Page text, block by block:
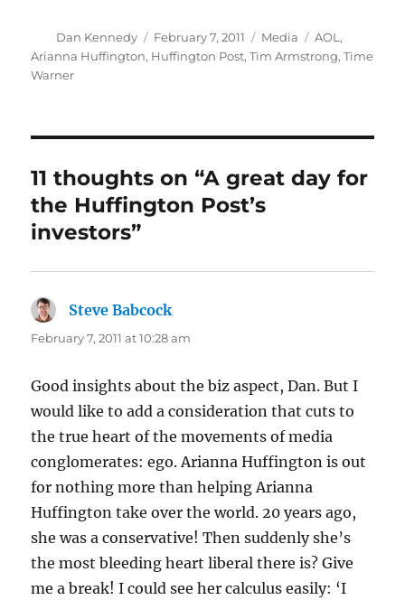
Author
Dan Kennedy
Posted
on
February 7, 2011 Categories
Media Tags
AOL ,
Arianna Huffington, Huffington Post,Tim Armstrong,Time
Warner
11 thoughts on “A great day for
the Huffington Post’s
investors”
Steve Babcocksays:
February 7, 2011 at 10:28 am
Good insights about the biz aspect, Dan. But I
would like to add a consideration that cuts to
the true heart of the movements of media
conglomerates: ego. Arianna Huffington is out
for nothing more than helping Arianna
Huffington take over the world. 20 years ago,
she was a conservative! Then suddenly she’s
the most bleeding heart liberal there is? Give
me a break! I could see her calculus easily: ‘I